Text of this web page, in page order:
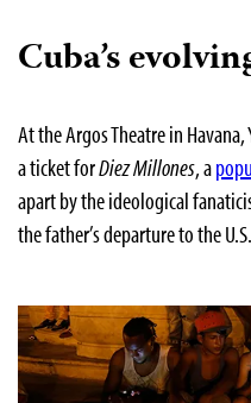
Cuba’s
At the Argos Theatre in Havana,
a ticket forDiez Millones, a
apart by the ideological
the father’s departure to the